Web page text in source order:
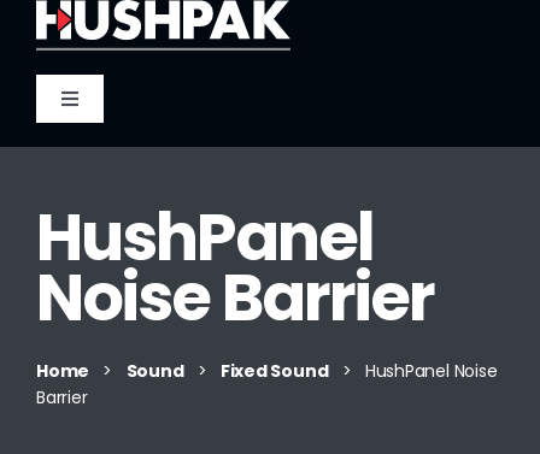
Toggle
Navigation
About
Sound
Heat
HushPanel
Noise Barrier
Home > Sound> Fixed Sound> HushPanel Noise
Barrier